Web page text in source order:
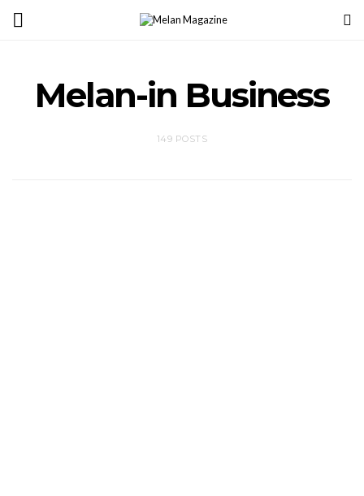
Melan-in Business
149 POSTS